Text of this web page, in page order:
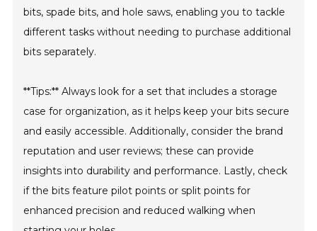
bits, spade bits, and hole saws, enabling you to tackle
different tasks without needing to purchase additional
bits separately.
**Tips:** Always look for a set that includes a storage
case for organization, as it helps keep your bits secure
and easily accessible. Additionally, consider the brand
reputation and user reviews; these can provide
insights into durability and performance. Lastly, check
if the bits feature pilot points or split points for
enhanced precision and reduced walking when